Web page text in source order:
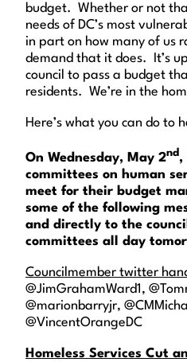
budget. Whether or not
needs of DC’s most
in part on how many of us
demand that it does. It’s
council to pass a budget
residents. We’re in the
Here’s what you can do to
On Wednesday, May 2nd,
committees on human
meet for their budget
some of the following
and directly to the
committees all day
Councilmember twitter
@JimGrahamWard1,
@marionbarryjr,
@VincentOrangeDC
Homeless Services Cut